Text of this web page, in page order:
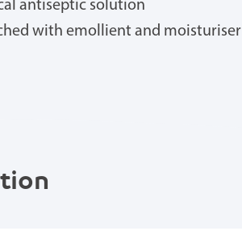
antiseptic solution
with emollient and moisturiser